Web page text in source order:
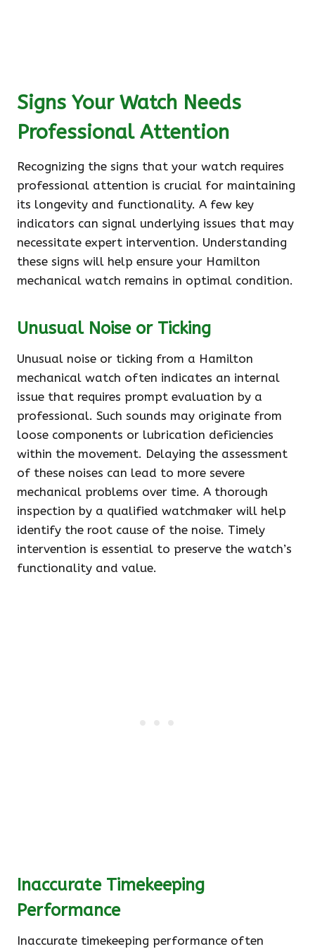
Signs Your Watch Needs
Professional Attention
Recognizing the signs that your watch requires
professional attention is crucial for maintaining
its longevity and functionality. A few key
indicators can signal underlying issues that may
necessitate expert intervention. Understanding
these signs will help ensure your Hamilton
mechanical watch remains in optimal condition.
Unusual Noise or Ticking
Unusual noise or ticking from a Hamilton
mechanical watch often indicates an internal
issue that requires prompt evaluation by a
professional. Such sounds may originate from
loose components or lubrication deficiencies
within the movement. Delaying the assessment
of these noises can lead to more severe
mechanical problems over time. A thorough
inspection by a qualified watchmaker will help
identify the root cause of the noise. Timely
intervention is essential to preserve the watch’s
functionality and value.
Inaccurate Timekeeping
Performance
Inaccurate timekeeping performance often